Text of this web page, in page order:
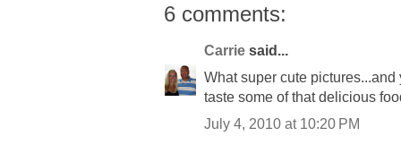
6 comments:
Carrie said...
What super cute
taste some of that delicious
July 4, 2010 at 10:20 PM